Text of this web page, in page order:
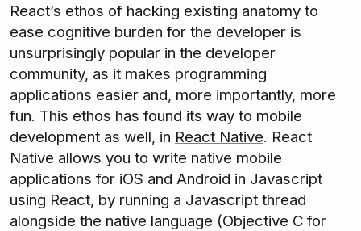
React’s ethos of hacking existing anatomy to
ease cognitive burden for the developer is
unsurprisingly popular in the developer
community, as it makes programming
applications easier and, more importantly, more
fun. This ethos has found its way to mobile
development as well, in React Native. React
Native allows you to write native mobile
applications for iOS and Android in Javascript
using React, by running a Javascript thread
alongside the native language (Objective C for